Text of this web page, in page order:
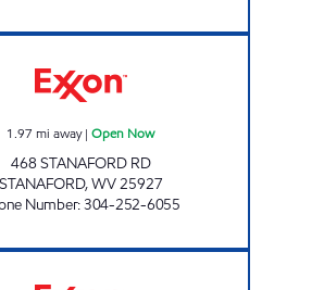
1.97 mi away| Open Now
468 STANAFORD RD
STANAFORD,WV25927
Number:304-252-6055